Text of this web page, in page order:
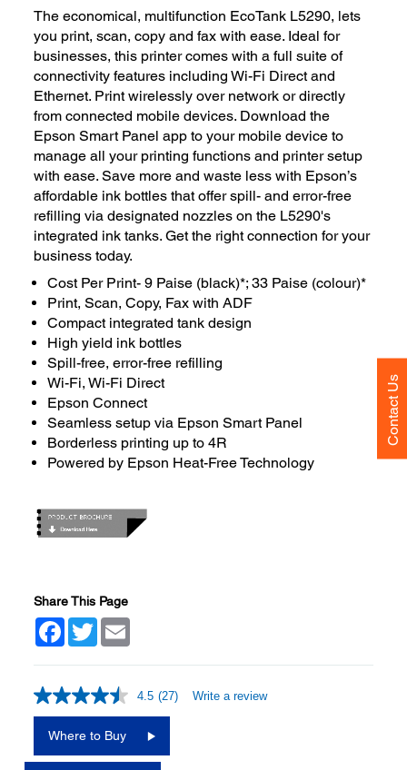
Contact Us
The economical, multifunction EcoTank L5290, lets
you print, scan, copy and fax with ease. Ideal for
businesses, this printer comes with a full suite of
connectivity features including Wi-Fi Direct and
Ethernet. Print wirelessly over network or directly
from connected mobile devices. Download the
Epson Smart Panel app to your mobile device to
manage all your printing functions and printer setup
with ease. Save more and waste less with Epson’s
affordable ink bottles that offer spill- and error-free
refilling via designated nozzles on the L5290's
integrated ink tanks. Get the right connection for your
business today.
Cost Per Print- 9 Paise (black)*; 33 Paise (colour)*
Print, Scan, Copy, Fax with ADF
Compact integrated tank design
High yield ink bottles
Spill-free, error-free refilling
Wi-Fi, Wi-Fi Direct
Epson Connect
Seamless setup via Epson Smart Panel
Borderless printing up to 4R
Powered by Epson Heat-Free Technology
Share This Page
Facebook
Twitter
4.5 Read
27
page
(27) Write a review
Where to Buy